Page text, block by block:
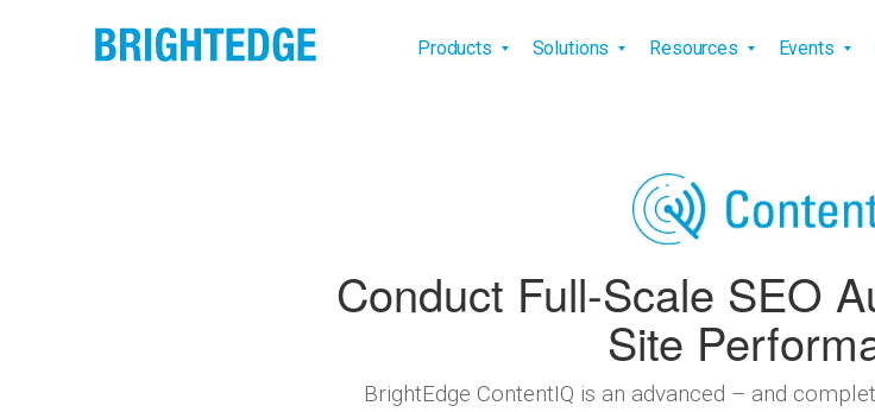
Products Solutions Resources Events
Conduct Full-Scale SEO
Site
BrightEdge ContentIQ is an advanced – and